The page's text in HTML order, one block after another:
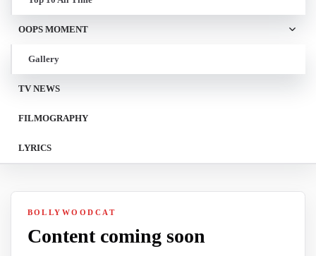
OOPS MOMENT
Gallery
TV NEWS
FILMOGRAPHY
LYRICS
BOLLYWOODCAT
Content coming soon